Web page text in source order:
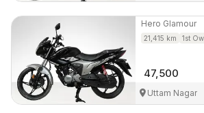
Hero Glamour
21,415 km 1st
47,500
Uttam Nagar